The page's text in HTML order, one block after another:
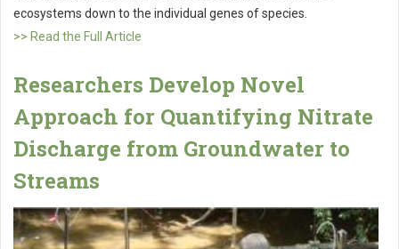
ecosystems down to the individual genes of species.
>> Read the Full Article
Researchers Develop Novel
Approach for Quantifying Nitrate
Discharge from Groundwater to
Streams